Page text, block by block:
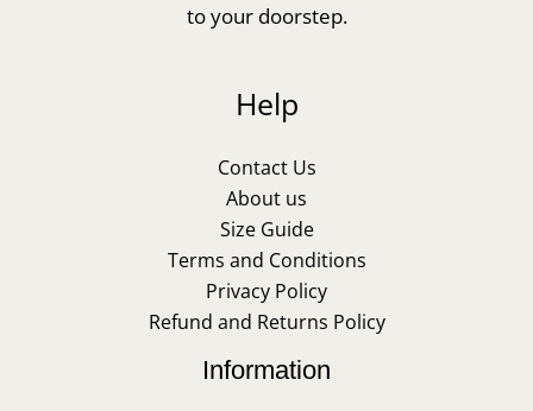
to your doorstep.
Help
Contact Us
About us
Size Guide
Terms and Conditions
Privacy Policy
Refund and Returns Policy
Information